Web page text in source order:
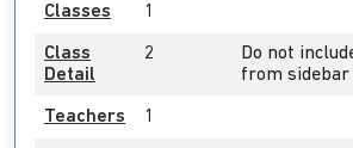
Classes 1
Class
Detail
2
Do not
from sidebar
Teachers 1